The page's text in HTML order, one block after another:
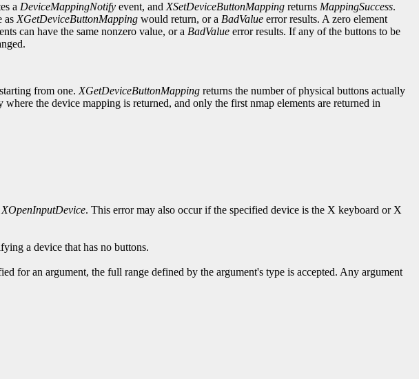
a DeviceMappingNotify event, and XSetDeviceButtonMapping returns MappingSuccess.
as XGetDeviceButtonMapping would return, or a BadValue error results. A zero element
can have the same nonzero value, or a BadValue error results. If any of the buttons to be
from one. XGetDeviceButtonMapping returns the number of physical buttons actually
the device mapping is returned, and only the first nmap elements are returned in
XOpenInputDevice. This error may also occur if the specified device is the X keyboard or X
a device that has no buttons.
for an argument, the full range defined by the argument's type is accepted. Any argument